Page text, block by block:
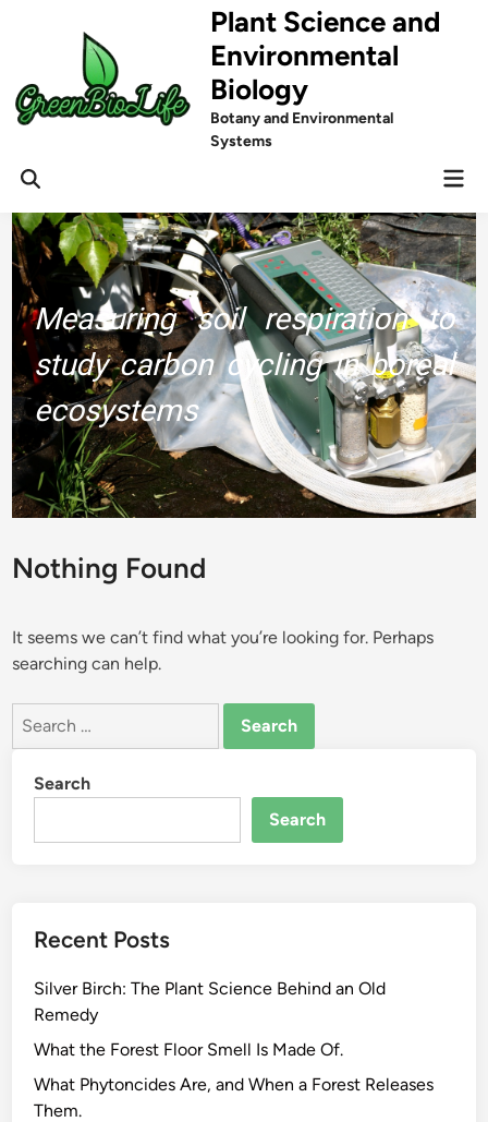
Plant Science and
Environmental
Biology
Botany and Environmental
Systems
Measuring soil respiration to
study carbon cycling in boreal
ecosystems
Nothing Found
It seems we can’t find what you’re looking for. Perhaps
searching can help.
Search
Search
Search
Recent Posts
Silver Birch: The Plant Science Behind an Old
Remedy
What the Forest Floor Smell Is Made Of.
What Phytoncides Are, and When a Forest Releases
Them.